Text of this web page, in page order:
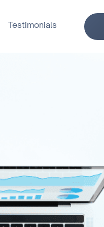
Testimonials